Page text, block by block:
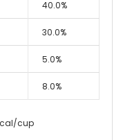
40.0%
30.0%
5.0%
8.0%
cup